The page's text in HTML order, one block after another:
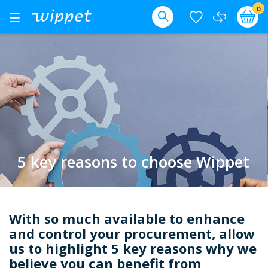
Toggle
Nav
0
5 key reasons to choose Wippet
With so much available to enhance
and control your procurement, allow
us to highlight 5 key reasons why we
believe you can benefit from